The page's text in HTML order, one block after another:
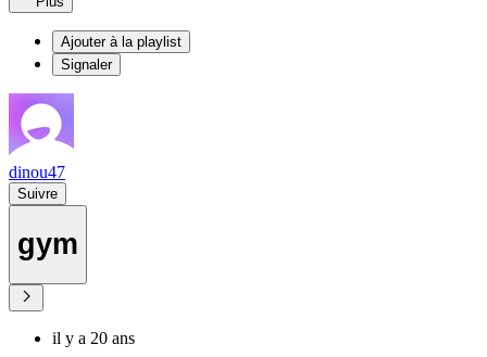
Ajouter à la playlist
Signaler
dinou47
Suivre
gym
il y a 20 ans